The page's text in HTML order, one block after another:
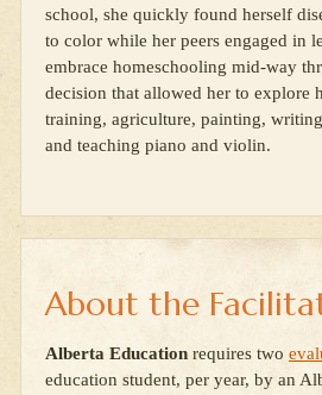
school, she quickly found herself
to color while her peers engaged in
embrace homeschooling mid-way
decision that allowed her to explore
training, agriculture, painting,
and teaching piano and violin.
About the
Alberta Education requires two
education student, per year, by an